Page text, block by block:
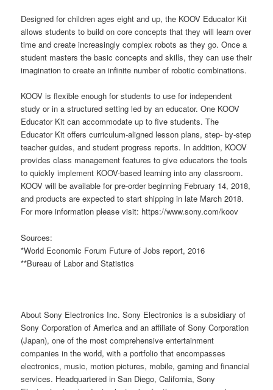
Designed for children ages eight and up, the KOOV Educator Kit
allows students to build on core concepts that they will learn over
time and create increasingly complex robots as they go. Once a
student masters the basic concepts and skills, they can use their
imagination to create an infinite number of robotic combinations.
KOOV is flexible enough for students to use for independent
study or in a structured setting led by an educator. One KOOV
Educator Kit can accommodate up to five students. The
Educator Kit offers curriculum-aligned lesson plans, step- by-step
teacher guides, and student progress reports. In addition, KOOV
provides class management features to give educators the tools
to quickly implement KOOV-based learning into any classroom.
KOOV will be available for pre-order beginning February 14, 2018,
and products are expected to start shipping in late March 2018.
For more information please visit: https://www.sony.com/koov
Sources:
*World Economic Forum Future of Jobs report, 2016
**Bureau of Labor and Statistics
About Sony Electronics Inc. Sony Electronics is a subsidiary of
Sony Corporation of America and an affiliate of Sony Corporation
(Japan), one of the most comprehensive entertainment
companies in the world, with a portfolio that encompasses
electronics, music, motion pictures, mobile, gaming and financial
services. Headquartered in San Diego, California, Sony